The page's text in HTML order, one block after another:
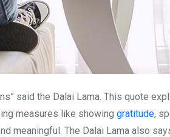
said the Dalai Lama. This quote
measures like showing gratitude,
meaningful. The Dalai Lama also